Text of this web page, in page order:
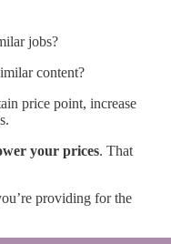
jobs?
content?
price point, increase
your prices. That
providing for the